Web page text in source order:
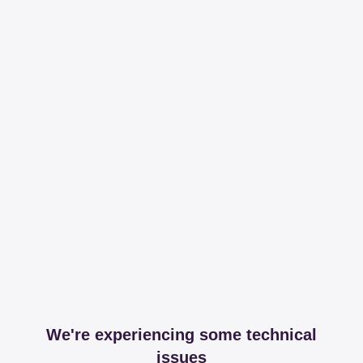
We're experiencing some technical
issues